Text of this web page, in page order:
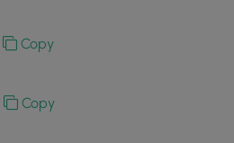
Copy
Copy